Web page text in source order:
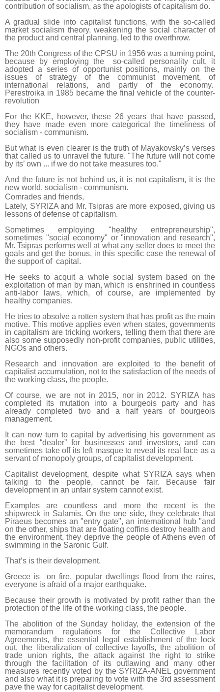
contribution of socialism, as the apologists of capitalism do.
A gradual slide into capitalist functions, with the so-called
market socialism theory, weakening the social character of
the product and central planning, led to the overthrow.
The 20th Congress of the CPSU in 1956 was a turning point,
because by employing the so-called personality cult, it
adopted a series of opportunist positions, mainly on the
issues of strategy of the communist movement, of
international relations, and partly of the economy.
Perestroika in 1985 became the final vehicle of the counter-
revolution
For the KKE, however, these 26 years that have passed,
they have made even more categorical the timeliness of
socialism - communism.
But what is even clearer is the truth of Mayakovsky’s verses
that called us to unravel the future. "The future will not come
by its’ own ... if we do not take measures too."
And the future is not behind us, it is not capitalism, it is the
new world, socialism - communism.
Comrades and friends,
Lately, SYRIZA and Mr. Tsipras are more exposed, giving us
lessons of defense of capitalism.
Sometimes employing "healthy entrepreneurship",
sometimes "social economy" or "innovation and research",
Mr. Tsipras performs well at what any seller does to meet the
goals and get the bonus, in this specific case the renewal of
the support of capital.
He seeks to acquit a whole social system based on the
exploitation of man by man, which is enshrined in countless
anti-labor laws, which, of course, are implemented by
healthy companies.
He tries to absolve a rotten system that has profit as the main
motive. This motive applies even when states, governments
in capitalism are tricking workers, telling them that there are
also some supposedly non-profit companies, public utilities,
NGOs and others.
Research and innovation are exploited to the benefit of
capitalist accumulation, not to the satisfaction of the needs of
the working class, the people.
Of course, we are not in 2015, nor in 2012. SYRIZA has
completed its mutation into a bourgeois party and has
already completed two and a half years of bourgeois
management.
It can now turn to capital by advertising his government as
the best “dealer” for businesses and investors, and can
sometimes take off its left masque to reveal its real face as a
servant of monopoly groups, of capitalist development.
Capitalist development, despite what SYRIZA says when
talking to the people, cannot be fair. Because fair
development in an unfair system cannot exist.
Examples are countless and more the recent is the
shipwreck in Salamis. On the one side, they celebrate that
Piraeus becomes an "entry gate", an international hub "and
on the other, ships that are floating coffins destroy health and
the environment, they deprive the people of Athens even of
swimming in the Saronic Gulf.
That’s is their development.
Greece is on fire, popular dwellings flood from the rains,
everyone is afraid of a major earthquake.
Because their growth is motivated by profit rather than the
protection of the life of the working class, the people.
The abolition of the Sunday holiday, the extension of the
memorandum regulations for the Collective Labor
Agreements, the essential legal establishment of the lock
out, the liberalization of collective layoffs, the abolition of
trade union rights, the attack against the right to strike
through the facilitation of its outlawing and many other
measures recently voted by the SYRIZA-ANEL government
and also what it is preparing to vote with the 3rd assessment
pave the way for capitalist development.